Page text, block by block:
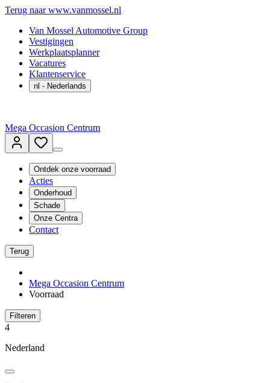
Terug naar www.vanmossel.nl
Van Mossel Automotive Group
Vestigingen
Werkplaatsplanner
Vacatures
Klantenservice
nl - Nederlands
Mega Occasion Centrum
Ontdek onze voorraad
Acties
Onderhoud
Schade
Onze Centra
Contact
Terug
Mega Occasion Centrum
Voorraad
Filteren
4
Nederland